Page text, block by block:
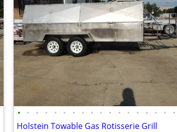
• • • • • • • • • • • • • • • • • •
Holstein Towable Gas Rotisserie Grill